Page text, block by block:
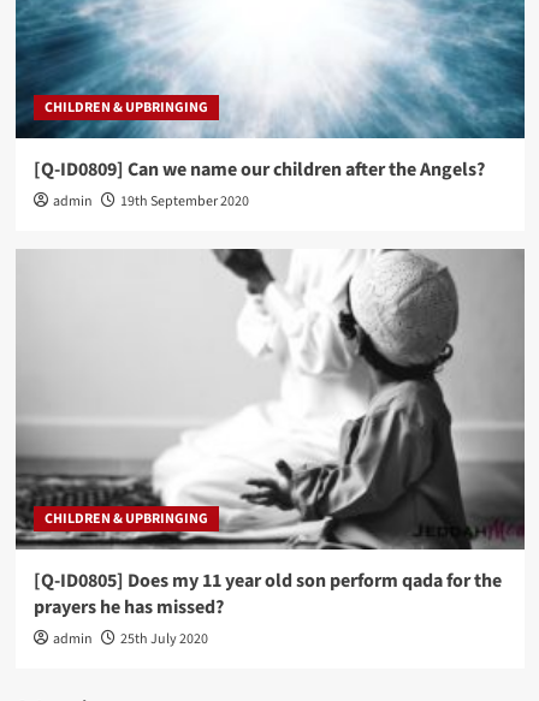
CHILDREN & UPBRINGING
[Q-ID0809] Can we name our children after the Angels?
admin 19th September 2020
CHILDREN & UPBRINGING
[Q-ID0805] Does my 11 year old son perform qada for the
prayers he has missed?
admin 25th July 2020